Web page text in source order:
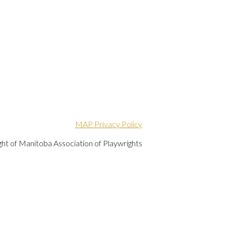
MAP Privacy Policy
of Manitoba Association of Playwrights